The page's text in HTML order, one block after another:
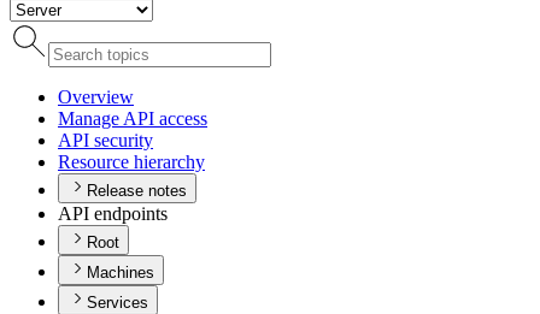
Overview
Manage API access
API security
Resource hierarchy
Release notes
API endpoints
Root
Machines
Services